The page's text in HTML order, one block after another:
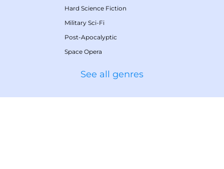
Hard Science Fiction
Military Sci-Fi
Post-Apocalyptic
Space Opera
See all genres